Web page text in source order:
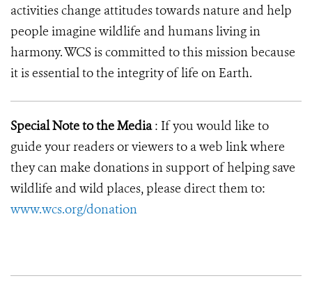
activities change attitudes towards nature and help
people imagine wildlife and humans living in
harmony. WCS is committed to this mission because
it is essential to the integrity of life on Earth.
Special Note to the Media : If you would like to
guide your readers or viewers to a web link where
they can make donations in support of helping save
wildlife and wild places, please direct them to:
www.wcs.org/donation